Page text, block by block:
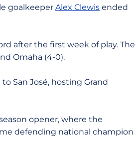
goalkeeper Alex Clewis ended
after the first week of play. The
Omaha (4-0).
San José, hosting Grand
opener, where the
defending national champion